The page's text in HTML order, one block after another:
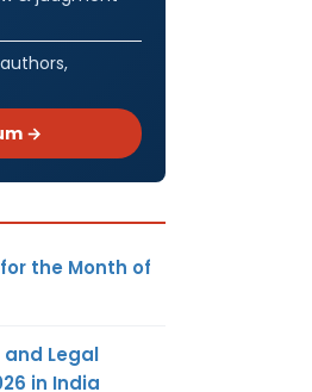
→
the Month of
and Legal
in India